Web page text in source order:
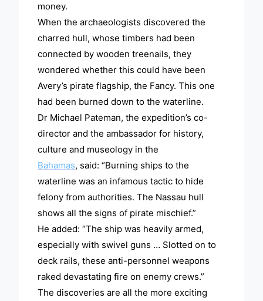
money.
When the archaeologists discovered the
charred hull, whose timbers had been
connected by wooden treenails, they
wondered whether this could have been
Avery’s pirate flagship, the Fancy. This one
had been burned down to the waterline.
Dr Michael Pateman, the expedition’s co-
director and the ambassador for history,
culture and museology in the
Bahamas, said: “Burning ships to the
waterline was an infamous tactic to hide
felony from authorities. The Nassau hull
shows all the signs of pirate mischief.”
He added: “The ship was heavily armed,
especially with swivel guns … Slotted on to
deck rails, these anti-personnel weapons
raked devastating fire on enemy crews.”
The discoveries are all the more exciting